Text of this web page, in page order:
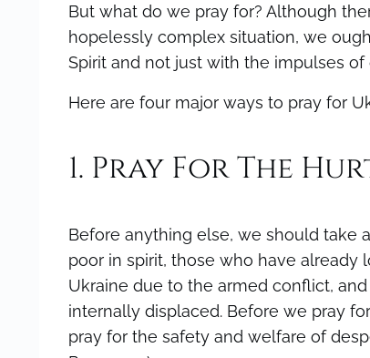
But what do we pray for? Although
hopelessly complex situation, we
Spirit and not just with the impulses
Here are four major ways to pray for
1. Pray For The
Before anything else, we should take
poor in spirit, those who have already
Ukraine due to the armed conflict,
internally displaced. Before we pray
pray for the safety and welfare of